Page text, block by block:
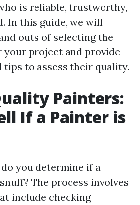
is reliable, trustworthy,
In this guide, we will
outs of selecting the
project and provide
to assess their quality.
Painters:
If a Painter is
you determine if a
The process involves
include checking